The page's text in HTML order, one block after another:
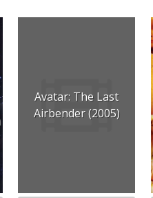
Avatar: The Last
Airbender (2005)